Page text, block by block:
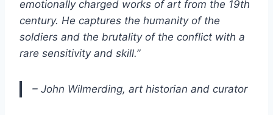
emotionally charged works of art from the 19th
century. He captures the humanity of the
soldiers and the brutality of the conflict with a
rare sensitivity and skill.”
– John Wilmerding, art historian and curator